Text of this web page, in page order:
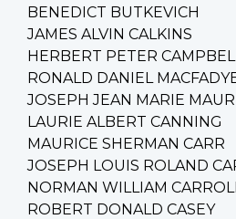
BENEDICT BUTKEVICH
JAMES ALVIN CALKINS
HERBERT PETER
RONALD DANIEL
JOSEPH JEAN MARIE
LAURIE ALBERT CANNING
MAURICE SHERMAN CARR
JOSEPH LOUIS ROLAND
NORMAN WILLIAM
ROBERT DONALD CASEY